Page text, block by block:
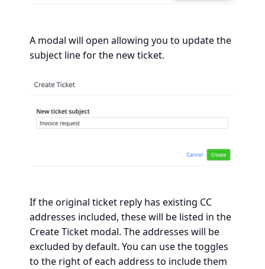
A modal will open allowing you to update the
subject line for the new ticket.
If the original ticket reply has existing CC
addresses included, these will be listed in the
Create Ticket modal. The addresses will be
excluded by default. You can use the toggles
to the right of each address to include them